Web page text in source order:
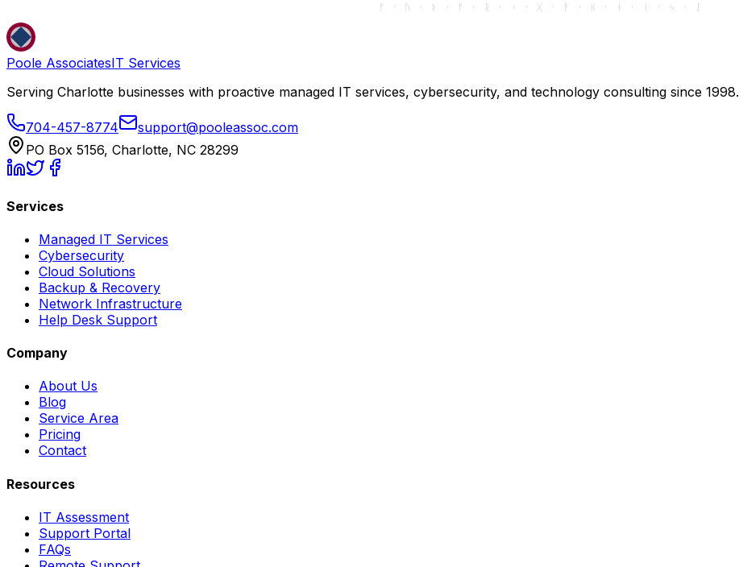
ᚠ · ᚢ · ᚦ · ᚨ · ᚱ · ᚲ · ᚷ · ᚹ · ᚺ · ᚾ · ᛁ · ᛃ · ᛇ
Poole AssociatesIT Services
Serving Charlotte businesses with proactive managed IT services, cybersecurity, and technology consulting since 1998.
704-457-8774
support@pooleassoc.com
PO Box 5156, Charlotte, NC 28299
Services
Managed IT Services
Cybersecurity
Cloud Solutions
Backup & Recovery
Network Infrastructure
Help Desk Support
Company
About Us
Blog
Service Area
Pricing
Contact
Resources
IT Assessment
Support Portal
FAQs